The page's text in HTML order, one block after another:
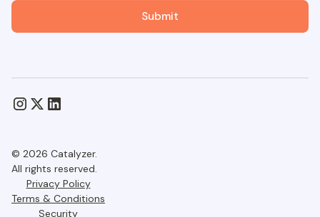
© 2026 Catalyzer.
All rights reserved.
Privacy Policy
Terms & Conditions
Security